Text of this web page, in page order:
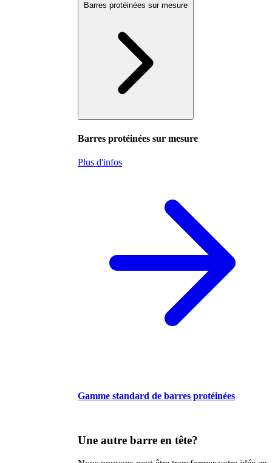
Barres protéinées sur mesure
Barres protéinées sur mesure
Plus d'infos
Gamme standard de barres protéinées
Une autre barre en tête?